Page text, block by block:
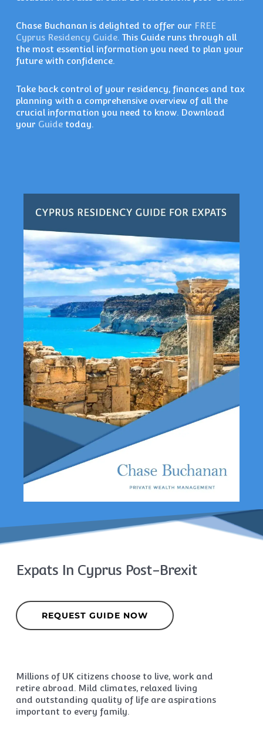
Chase Buchanan is delighted to offer our FREE
Cyprus Residency Guide . This Guide runs through all
the most essential information you need to plan your
future with confidence.
Take back control of your residency, finances and tax
planning with a comprehensive overview of all the
crucial information you need to know. Download
your Guide today.
Expats In Cyprus Post-Brexit
REQUEST GUIDE NOW
Millions of UK citizens choose to live, work and
retire abroad. Mild climates, relaxed living
and outstanding quality of life are aspirations
important to every family.